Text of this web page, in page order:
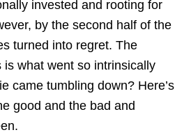
invested and rooting for
by the second half of the
turned into regret. The
what went so intrinsically
came tumbling down? Here’s
good and the bad and